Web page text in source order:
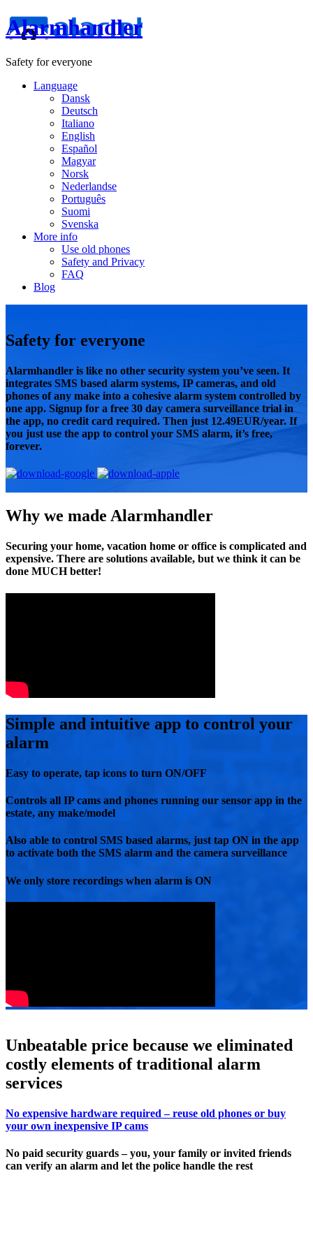
Alarmhandler
Safety for everyone
Language
Dansk
Deutsch
Italiano
English
Español
Magyar
Norsk
Nederlandse
Português
Suomi
Svenska
More info
Use old phones
Safety and Privacy
FAQ
Blog
Safety for everyone
Alarmhandler is like no other security system you’ve seen. It
integrates SMS based alarm systems, IP cameras, and old
phones of any make into a cohesive alarm system controlled by
one app. Signup for a free 30 day camera surveillance trial in
the app, no credit card required. Then just 12.49EUR/year. If
you just use the app to control your SMS alarm, it’s free,
forever.
Why we made Alarmhandler
Securing your home, vacation home or office is complicated and
expensive. There are solutions available, but we think it can be
done MUCH better!
Simple and intuitive app to control your
alarm
Easy to operate, tap icons to turn ON/OFF
Controls all IP cams and phones running our sensor app in the
estate, any make/model
Also able to control SMS based alarms, just tap ON in the app
to activate both the SMS alarm and the camera surveillance
We only store recordings when alarm is ON
Unbeatable price because we eliminated
costly elements of traditional alarm
services
No expensive hardware required – reuse old phones or buy
your own inexpensive IP cams
No paid security guards – you, your family or invited friends
can verify an alarm and let the police handle the rest